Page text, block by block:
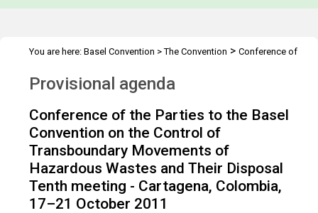
You are here: Basel Convention >The Convention > Conference of
Provisional agenda
Conference of the Parties to the Basel
Convention on the Control of
Transboundary Movements of
Hazardous Wastes and Their Disposal
Tenth meeting - Cartagena, Colombia,
17–21 October 2011